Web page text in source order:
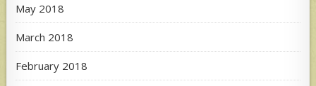
May 2018
March 2018
February 2018